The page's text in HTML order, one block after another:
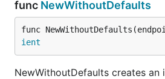
func NewWithoutDefaults
func
ient
NewWithoutDefaults creates an